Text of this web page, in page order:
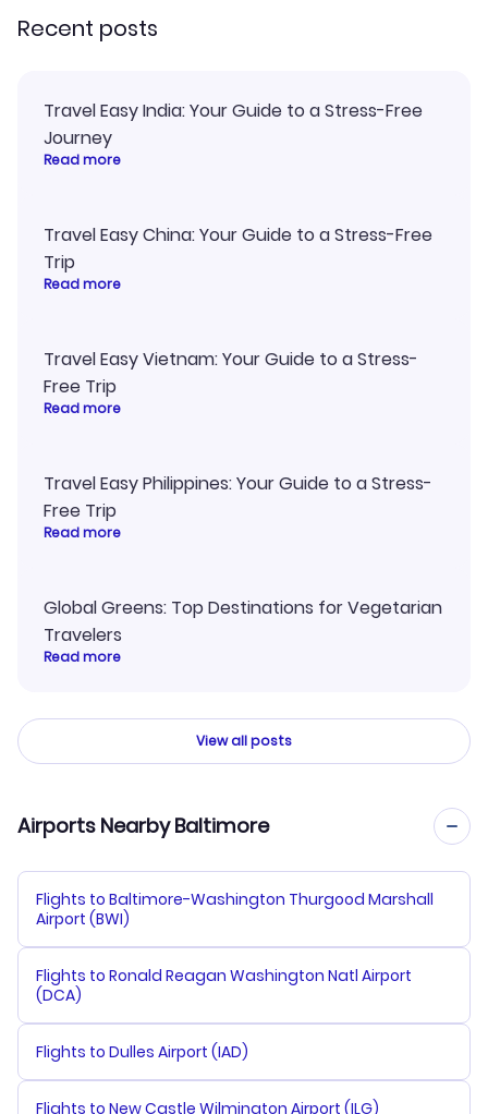
Recent posts
Travel Easy India: Your Guide to a Stress-Free
Journey
Read more
Travel Easy China: Your Guide to a Stress-Free
Trip
Read more
Travel Easy Vietnam: Your Guide to a Stress-
Free Trip
Read more
Travel Easy Philippines: Your Guide to a Stress-
Free Trip
Read more
Global Greens: Top Destinations for Vegetarian
Travelers
Read more
View all posts
Airports Nearby Baltimore
Flights to Baltimore-Washington Thurgood Marshall
Airport (BWI)
Flights to Ronald Reagan Washington Natl Airport
(DCA)
Flights to Dulles Airport (IAD)
Flights to New Castle Wilmington Airport (ILG)